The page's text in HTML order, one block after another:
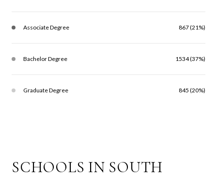
Associate Degree 867 (21%)
Bachelor Degree 1534 (37%)
Graduate Degree 845 (20%)
SCHOOLS IN SOUTH